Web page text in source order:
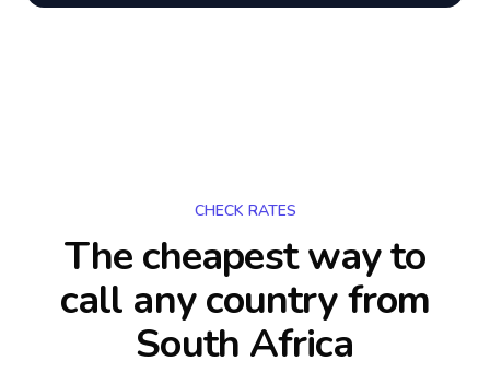
CHECK RATES
The cheapest way to
call any countryfrom
South Africa